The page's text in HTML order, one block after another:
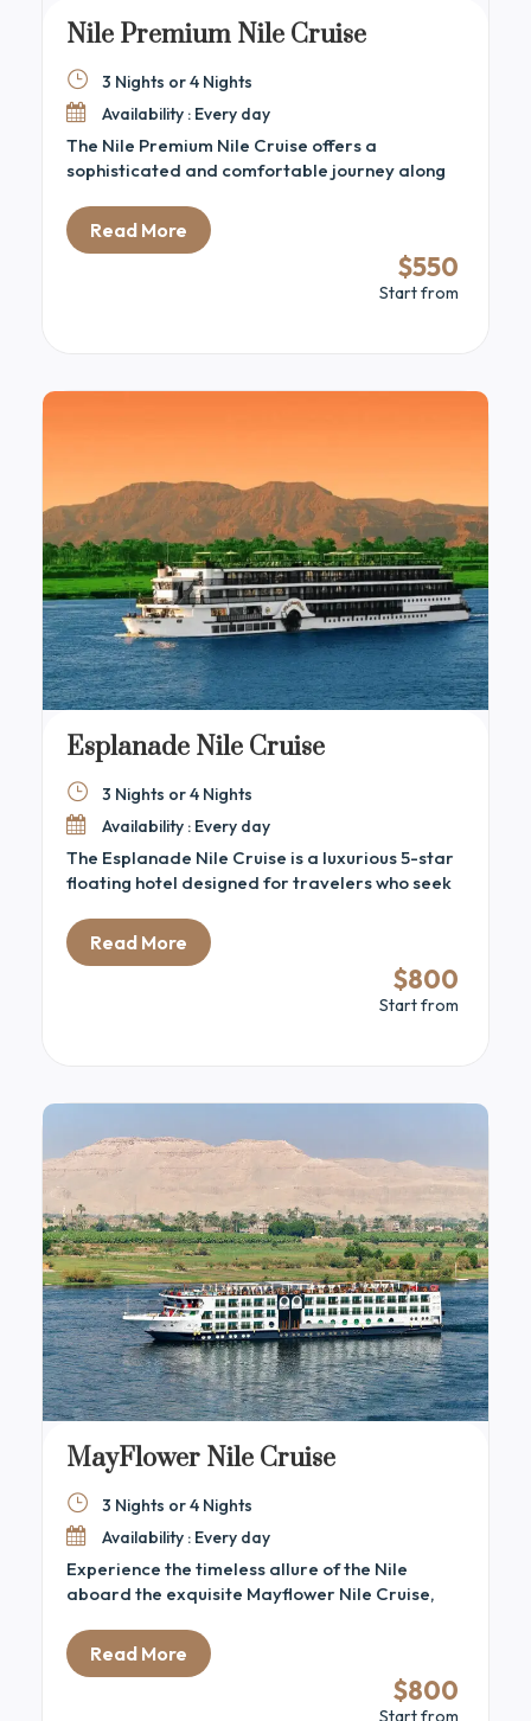
Nile Premium Nile Cruise
$550
Start from
3 Nights or 4 Nights
Availability : Every day
The Nile Premium Nile Cruise offers a
sophisticated and comfortable journey along
with traditional Egyptian charm, this cruise is
designed for travelers seeking both relaxation
and cultural discovery. Guests enjoy spacious
cabins with elegant interiors and large windows
Read More
Esplanade Nile Cruise
$800
Start from
3 Nights or 4 Nights
Availability : Every day
The Esplanade Nile Cruise is a luxurious 5-star
floating hotel designed for travelers who seek
while exploring Egypt’s ancient treasures.
Sailing between Luxor and Aswan, the
Esplanade offers a sophisticated ambiance
with spacious cabins, gourmet dining, a sun
unforgettable blend of adventure and luxury
Read More
MayFlower Nile Cruise
$800
Start from
3 Nights or 4 Nights
Availability : Every day
Experience the timeless allure of the Nile
aboard the exquisite Mayflower Nile Cruise,
blends with authentic Egyptian heritage. This
contemporary 5-star vessel offers a luxurious
journey between Luxor and Aswan, allowing
Read More